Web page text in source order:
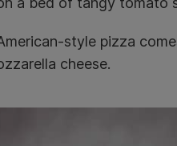
style pizza
cheese.